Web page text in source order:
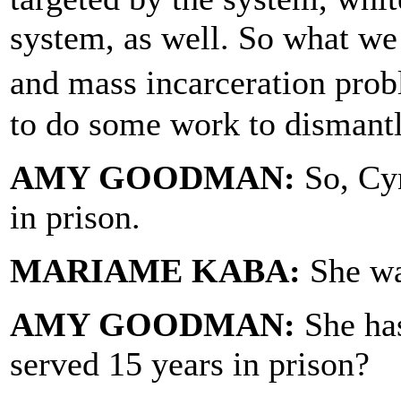
system, as well. So what
and mass incarceration
to do some work to
AMY GOODMAN: So,
in prison.
MARIAME KABA: She
AMY GOODMAN: She
served 15 years in prison?